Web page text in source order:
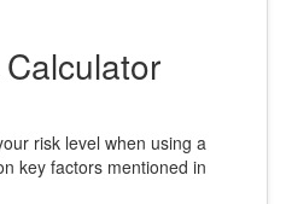
risk level when using a
key factors mentioned in